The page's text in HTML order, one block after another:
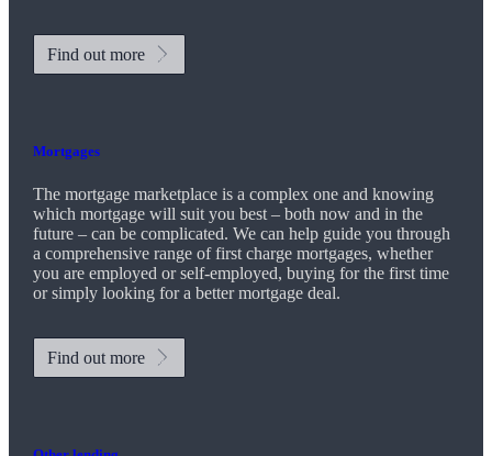
Find out more
Mortgages
The mortgage marketplace is a complex one and knowing
which mortgage will suit you best – both now and in the
future – can be complicated. We can help guide you through
a comprehensive range of first charge mortgages, whether
you are employed or self-employed, buying for the first time
or simply looking for a better mortgage deal.
Find out more